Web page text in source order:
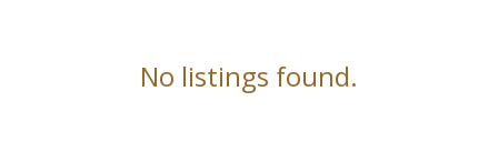
No listings found.